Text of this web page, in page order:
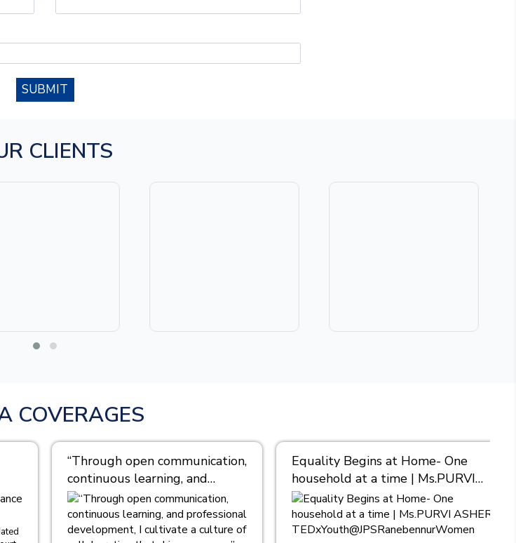
SUBMIT
CLIENTS
COVERAGES
“Through open communication,
continuous learning, and
professional development, I
cultivate a culture of
collaboration that drives
Equality Begins at Home- One
household at a time | Ms.PURVI
ASHER |
TEDxYouth@JPSRanebennurWomen